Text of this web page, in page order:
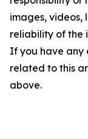
images, videos,
reliability of the
If you have any
related to this
above.